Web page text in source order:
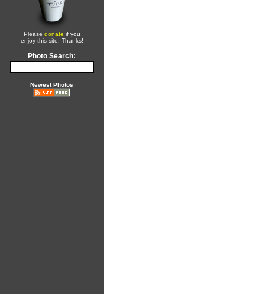
Please donate if you
enjoy this site. Thanks!
Photo Search:
Newest Photos